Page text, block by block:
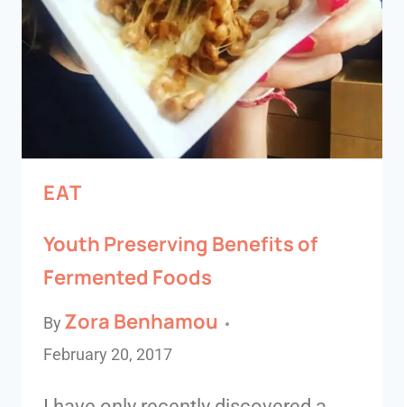
EAT
Youth Preserving Benefits of
Fermented Foods
By Zora Benhamou
February 20, 2017